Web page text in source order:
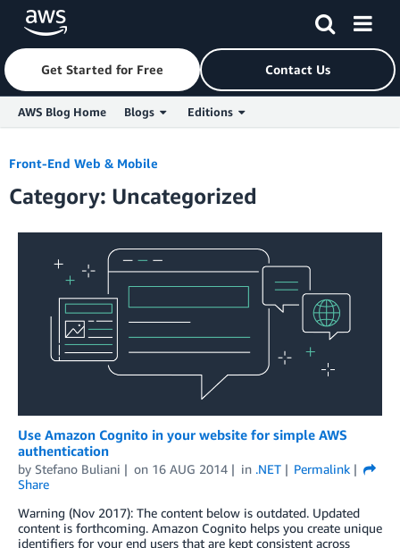
Skip to Main Content
Get Started for Free Contact Us
AWS Blog Home Blogs Editions
Front-End Web & Mobile
Category: Uncategorized
Use Amazon Cognito in your website for simple AWS
authentication
by Stefano Buliani on 16 AUG 2014 in .NET
Permalink
Share
Warning (Nov 2017): The content below is outdated. Updated
content is forthcoming. Amazon Cognito helps you create unique
identifiers for your end users that are kept consistent across